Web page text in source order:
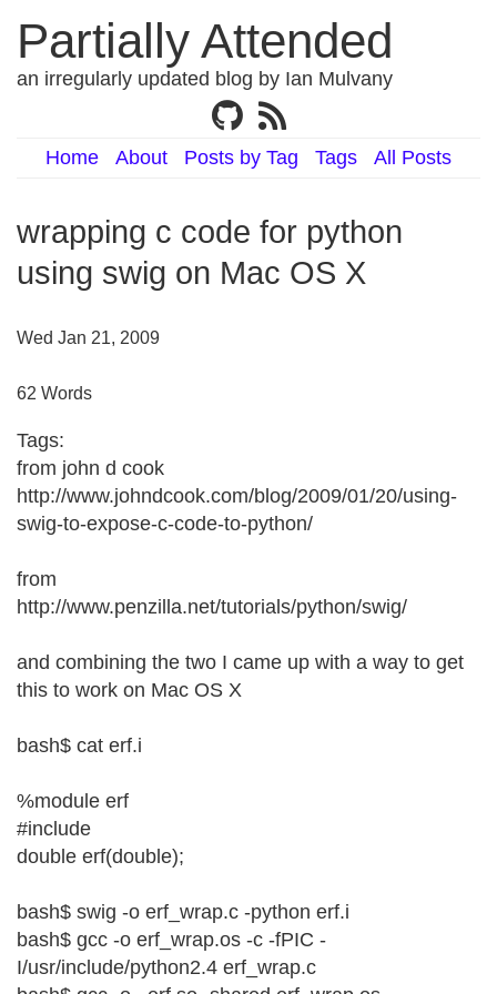
Partially Attended
an irregularly updated blog by Ian Mulvany
Home About Posts by Tag Tags All Posts
wrapping c code for python
using swig on Mac OS X
Wed Jan 21, 2009
62 Words
Tags:
from john d cook
http://www.johndcook.com/blog/2009/01/20/using-
swig-to-expose-c-code-to-python/
from
http://www.penzilla.net/tutorials/python/swig/
and combining the two I came up with a way to get
this to work on Mac OS X
bash$ cat erf.i
%module erf
#include
double erf(double);
bash$ swig -o erf_wrap.c -python erf.i
bash$ gcc -o erf_wrap.os -c -fPIC -
I/usr/include/python2.4 erf_wrap.c